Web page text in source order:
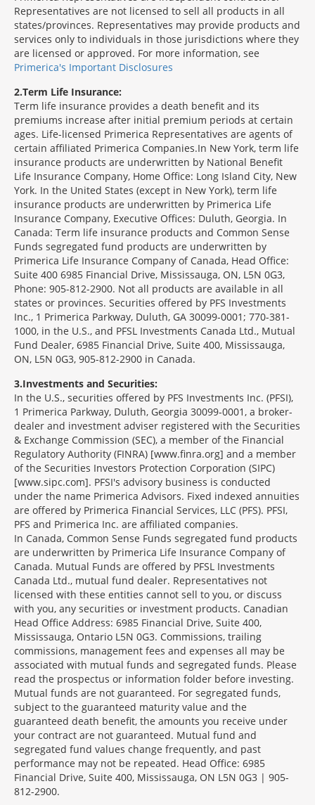
Representatives are not licensed to sell all products in all
states/provinces. Representatives may provide products and
services only to individuals in those jurisdictions where they
are licensed or approved. For more information, see
Primerica's Important Disclosures
2 Term Life Insurance:
Term life insurance provides a death benefit and its
premiums increase after initial premium periods at certain
ages. Life-licensed Primerica Representatives are agents of
certain affiliated Primerica Companies.In New York, term life
insurance products are underwritten by National Benefit
Life Insurance Company, Home Office: Long Island City, New
York. In the United States (except in New York), term life
insurance products are underwritten by Primerica Life
Insurance Company, Executive Offices: Duluth, Georgia. In
Canada: Term life insurance products and Common Sense
Funds segregated fund products are underwritten by
Primerica Life Insurance Company of Canada, Head Office:
Suite 400 6985 Financial Drive, Mississauga, ON, L5N 0G3,
Phone: 905-812-2900. Not all products are available in all
states or provinces. Securities offered by PFS Investments
Inc., 1 Primerica Parkway, Duluth, GA 30099-0001; 770-381-
1000, in the U.S., and PFSL Investments Canada Ltd., Mutual
Fund Dealer, 6985 Financial Drive, Suite 400, Mississauga,
ON, L5N 0G3, 905-812-2900 in Canada.
3 Investments and Securities:
In the U.S., securities offered by PFS Investments Inc. (PFSI),
1 Primerica Parkway, Duluth, Georgia 30099-0001, a broker-
dealer and investment adviser registered with the Securities
& Exchange Commission (SEC), a member of the Financial
Regulatory Authority (FINRA) [www.finra.org] and a member
of the Securities Investors Protection Corporation (SIPC)
[www.sipc.com]. PFSI's advisory business is conducted
under the name Primerica Advisors. Fixed indexed annuities
are offered by Primerica Financial Services, LLC (PFS). PFSI,
PFS and Primerica Inc. are affiliated companies.
In Canada, Common Sense Funds segregated fund products
are underwritten by Primerica Life Insurance Company of
Canada. Mutual Funds are offered by PFSL Investments
Canada Ltd., mutual fund dealer. Representatives not
licensed with these entities cannot sell to you, or discuss
with you, any securities or investment products. Canadian
Head Office Address: 6985 Financial Drive, Suite 400,
Mississauga, Ontario L5N 0G3. Commissions, trailing
commissions, management fees and expenses all may be
associated with mutual funds and segregated funds. Please
read the prospectus or information folder before investing.
Mutual funds are not guaranteed. For segregated funds,
subject to the guaranteed maturity value and the
guaranteed death benefit, the amounts you receive under
your contract are not guaranteed. Mutual fund and
segregated fund values change frequently, and past
performance may not be repeated. Head Office: 6985
Financial Drive, Suite 400, Mississauga, ON L5N 0G3 | 905-
812-2900.